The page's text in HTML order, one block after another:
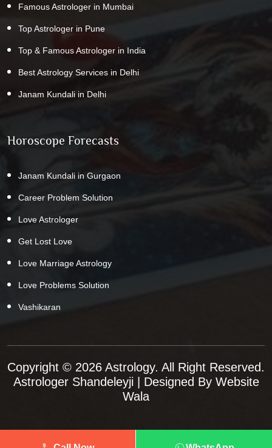
Famous Astrologer in Mumbai
Top Astrologer in Pune
Top & Famous Astrologer in India
Best Astrology Services in Delhi
Janam Kundali in Delhi
Horoscope Forecasts
Janam Kundali in Gurgaon
Career Problem Solution
Love Astrologer
Get Lost Love
Love Marriage Astrology
Love Problems Solution
Vashikaran
Copyright © 2026 Astrology. All Right Reserved.
Astrologer Shandeleyji | Designed By Website
Wala